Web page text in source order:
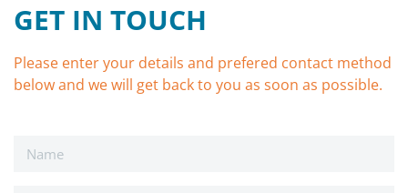
GET IN TOUCH
Please enter your details and prefered contact method
below and we will get back to you as soon as possible.